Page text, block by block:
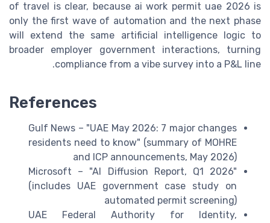
of travel is clear, because ai work permit uae 2026 is
only the first wave of automation and the next phase
will extend the same artificial intelligence logic to
broader employer government interactions, turning
compliance from a vibe survey into a P&L line.
References
Gulf News – "UAE May 2026: 7 major changes
residents need to know" (summary of MOHRE
and ICP announcements, May 2026)
Microsoft – "AI Diffusion Report, Q1 2026"
(includes UAE government case study on
automated permit screening)
UAE Federal Authority for Identity,